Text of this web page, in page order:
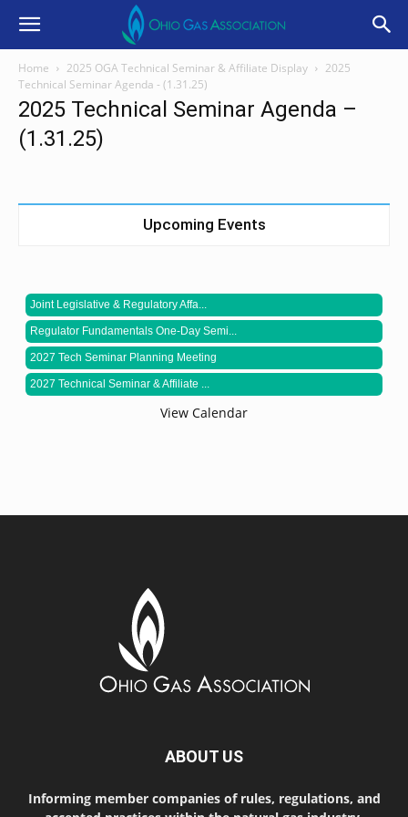
Home 2025 OGA Technical Seminar & Affiliate Display
2025
Technical Seminar Agenda - (1.31.25)
2025 Technical Seminar Agenda –
(1.31.25)
Upcoming Events
Joint Legislative & Regulatory Affa...
Regulator Fundamentals One-Day Semi...
2027 Tech Seminar Planning Meeting
2027 Technical Seminar & Affiliate ...
View Calendar
ABOUT US
Informing member companies of rules, regulations, and